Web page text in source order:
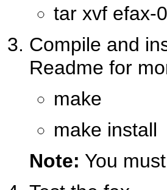
tar xvf efax-
Compile and
Readme for
make
make install
Note: You